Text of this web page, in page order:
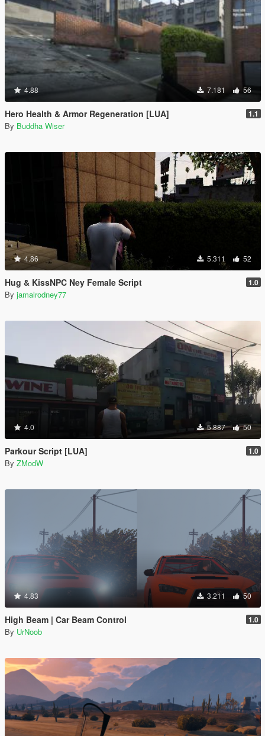
4.88 7.181 56
Hero Health & Armor Regeneration [LUA] 1.1
By Buddha Wiser
4.86 5.311 52
Hug & KissNPC Ney Female Script 1.0
By jamalrodney77
4.0 5.887 50
Parkour Script [LUA] 1.0
By ZModW
4.83 3.211 50
High Beam | Car Beam Control 1.0
By UrNoob